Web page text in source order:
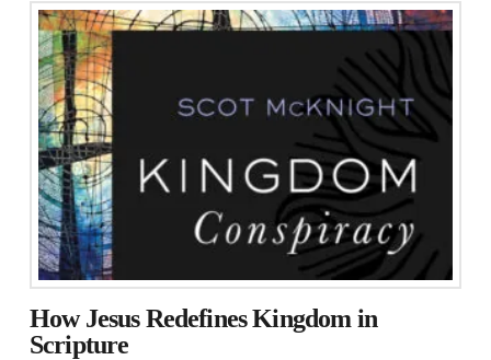
How Jesus Redefines Kingdom in
Scripture